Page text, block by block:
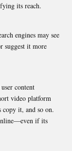
its reach.
engines may see
suggest it more
content
video platform
copy it, and so on.
if its